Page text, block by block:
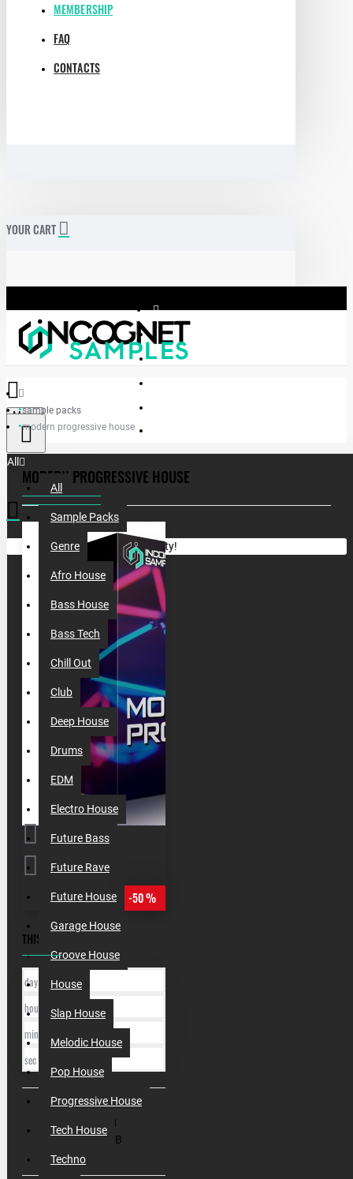
MEMBERSHIP
FAQ
CONTACTS
YOUR CART
Menu
All
All
Sample Packs
Genre
Afro House
Bass House
Bass Tech
Chill Out
Club
Deep House
Drums
EDM
Electro House
Future Bass
Future Rave
Future House
Garage House
Groove House
House
Slap House
Melodic House
Pop House
Progressive House
Tech House
Techno
Your shopping cart is empty!
sample packs
modern progressive house
MODERN PROGRESSIVE HOUSE
-50 %
THIS OFFER ENDS IN:
day
hour
min
sec
SKU:
010141
Filesize:1 GB